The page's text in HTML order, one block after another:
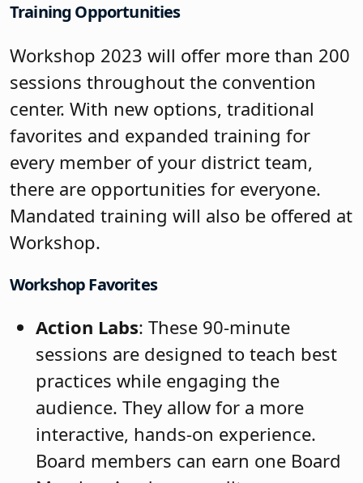
Training Opportunities
Workshop 2023 will offer more than 200
sessions throughout the convention
center. With new options, traditional
favorites and expanded training for
every member of your district team,
there are opportunities for everyone.
Mandated training will also be offered at
Workshop.
Workshop Favorites
Action Labs: These 90-minute
sessions are designed to teach best
practices while engaging the
audience. They allow for a more
interactive, hands-on experience.
Board members can earn one Board